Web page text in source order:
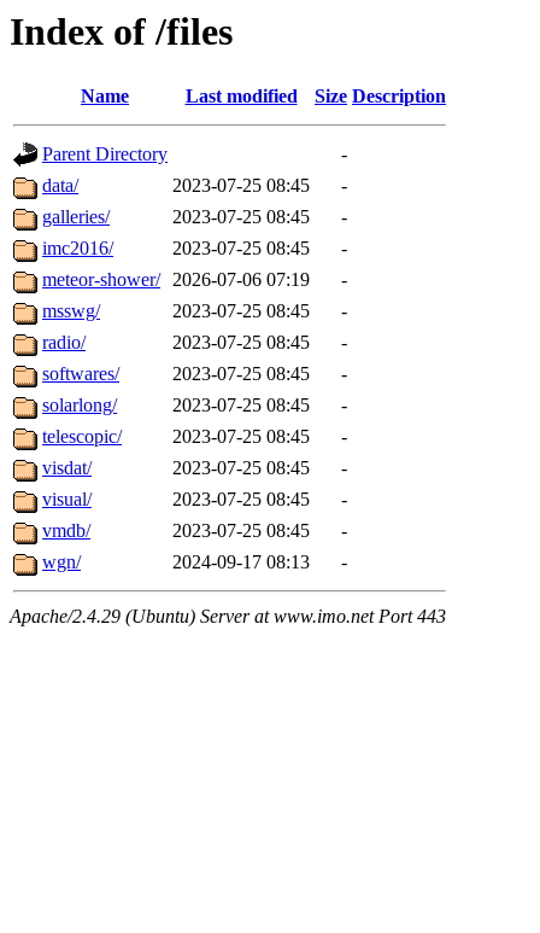
Index of /files
Name Last modified Size Description
Parent Directory
-
data/
2023-07-25 08:45
-
galleries/
2023-07-25 08:45
-
imc2016/
2023-07-25 08:45
-
meteor-shower/ 2026-07-06 07:19
-
msswg/
2023-07-25 08:45
-
radio/
2023-07-25 08:45
-
softwares/
2023-07-25 08:45
-
solarlong/
2023-07-25 08:45
-
telescopic/
2023-07-25 08:45
-
visdat/
2023-07-25 08:45
-
visual/
2023-07-25 08:45
-
vmdb/
2023-07-25 08:45
-
wgn/
2024-09-17 08:13 -
Apache/2.4.29 (Ubuntu) Server at www.imo.net Port 443